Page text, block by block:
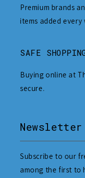
Premium brands
items added every
SAFE
Buying online at
secure.
Newsletter
Subscribe to our
among the first to